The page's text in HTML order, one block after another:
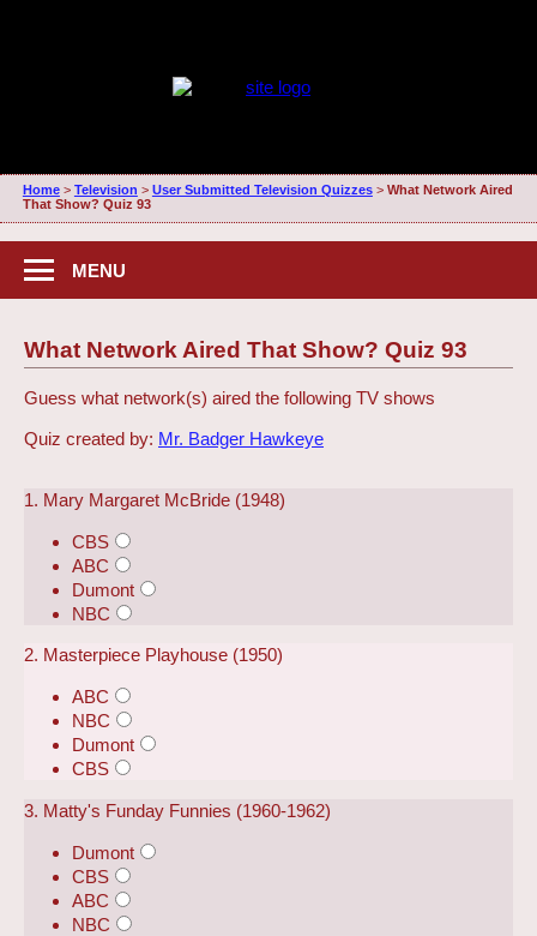
Home> Television > User Submitted Television Quizzes> What Network Aired
That Show? Quiz 93
MENU
What Network Aired That Show? Quiz 93
Guess what network(s) aired the following TV shows
Quiz created by: Mr. Badger Hawkeye
1. Mary Margaret McBride (1948)
CBS
ABC
Dumont
NBC
2. Masterpiece Playhouse (1950)
ABC
NBC
Dumont
CBS
3. Matty's Funday Funnies (1960-1962)
Dumont
CBS
ABC
NBC